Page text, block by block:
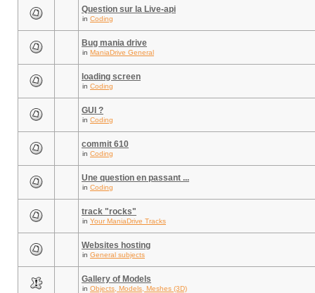
Question sur la Live-api
in Coding
Bug mania drive
in ManiaDrive General
loading screen
in Coding
GUI ?
in Coding
commit 610
in Coding
Une question en passant ...
in Coding
track "rocks"
in Your ManiaDrive Tracks
Websites hosting
in General subjects
Gallery of Models
in Objects, Models, Meshes (3D)